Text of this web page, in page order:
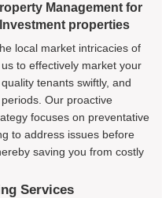
Management for
properties
local market intricacies of
to effectively market your
tenants swiftly, and
Our proactive
focuses on preventative
to address issues before
saving you from costly
Services